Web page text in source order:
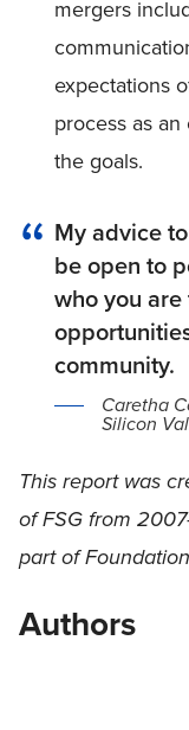
mergers
expectations
process as
the goals.
My advice
be open to
who you
community.
Caretha
Silicon
This report was
of FSG from
part of
Authors